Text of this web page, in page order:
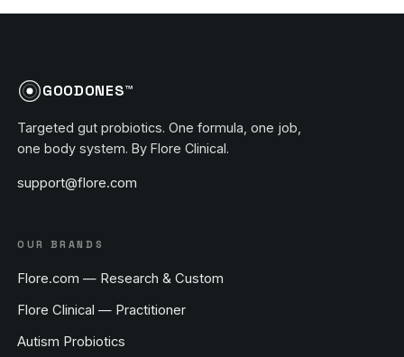
GOODONES™
Targeted gut probiotics. One formula, one job,
one body system. By Flore Clinical.
support@flore.com
OUR BRANDS
Flore.com — Research & Custom
Flore Clinical — Practitioner
Autism Probiotics